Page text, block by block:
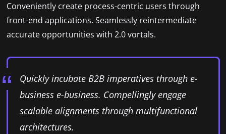
Conveniently create process-centric users through
front-end applications. Seamlessly reintermediate
accurate opportunities with 2.0 vortals.
Quickly incubate B2B imperatives through e-
business e-business. Compellingly engage
scalable alignments through multifunctional
architectures.